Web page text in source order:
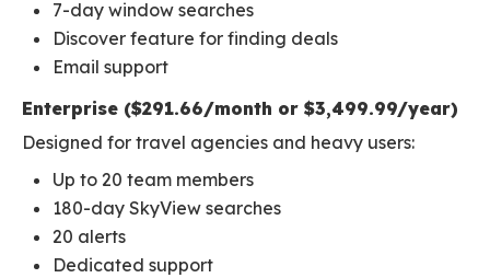
7-day window searches
Discover feature for finding deals
Email support
Enterprise ($291.66/month or $3,499.99/year)
Designed for travel agencies and heavy users:
Up to 20 team members
180-day SkyView searches
20 alerts
Dedicated support